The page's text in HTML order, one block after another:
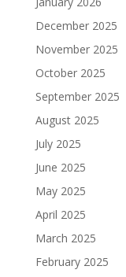
December 2025
November 2025
October 2025
September 2025
August 2025
July 2025
June 2025
May 2025
April 2025
March 2025
February 2025